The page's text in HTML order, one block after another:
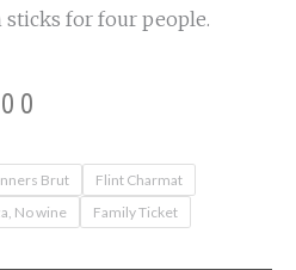
sticks for four people.
£20.00
Brut
Flint Charmat
No wine Family Ticket